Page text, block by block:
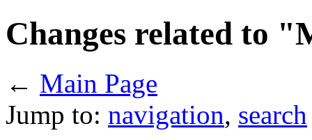
Changes related to
← Main Page
Jump to: navigation, search